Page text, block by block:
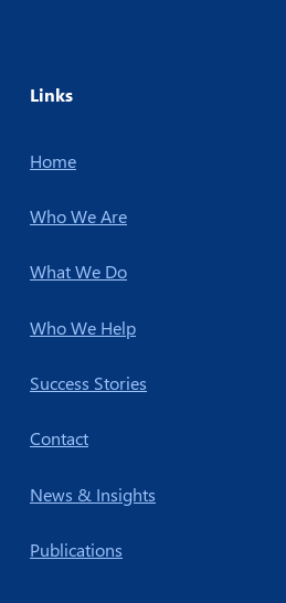
Links
Home
Who We Are
What We Do
Who We Help
Success Stories
Contact
News & Insights
Publications